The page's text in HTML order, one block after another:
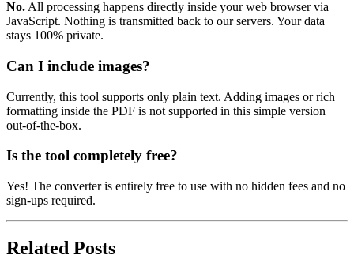
No. All processing happens directly inside your web browser via
JavaScript. Nothing is transmitted back to our servers. Your data
stays 100% private.
Can I include images?
Currently, this tool supports only plain text. Adding images or rich
formatting inside the PDF is not supported in this simple version
out-of-the-box.
Is the tool completely free?
Yes! The converter is entirely free to use with no hidden fees and no
sign-ups required.
Related Posts